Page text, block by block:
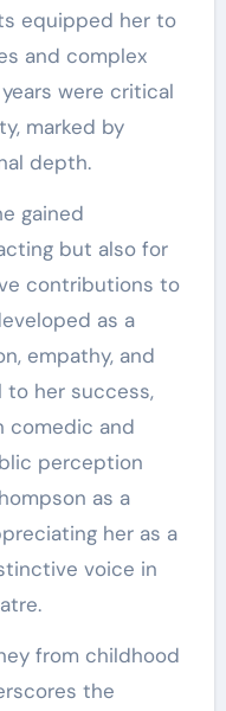
equipped her to
and complex
were critical
marked by
depth.
gained
but also for
contributions to
as a
empathy, and
her success,
comedic and
perception
as a
her as a
voice in
from childhood
the